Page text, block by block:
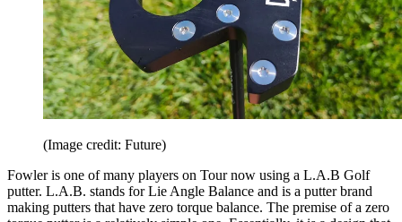
(Image credit: Future)
Fowler is one of many players on Tour now using a L.A.B Golf
putter. L.A.B. stands for Lie Angle Balance and is a putter brand
making putters that have zero torque balance. The premise of a zero